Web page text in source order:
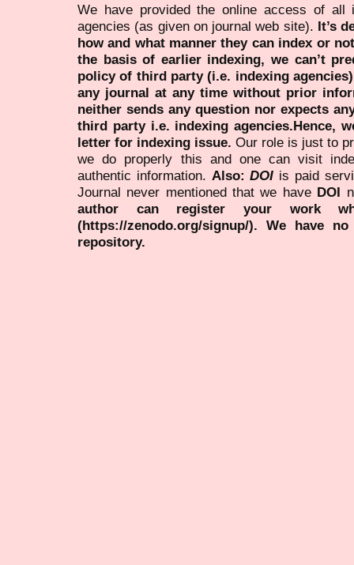
We have provided the online access of all
agencies (as given on journal web site). It’s
how and what manner they can index or
the basis of earlier indexing, we can’t
policy of third party (i.e. indexing
any journal at any time without prior
neither sends any question nor expects
third party i.e. indexing agencies.Hence,
letter for indexing issue. Our role is just to
we do properly this and one can visit
authentic information. Also:DOI is paid
Journal never mentioned that we have DOI
author can register your work
(https://zenodo.org/signup/). We have
repository.